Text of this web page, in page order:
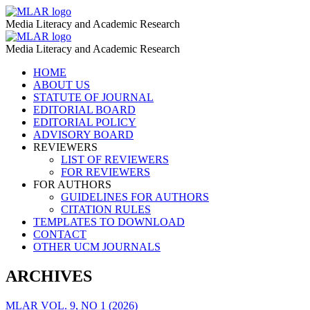
COVID-
19
Pandemic
MLAR
MLAR
Media Literacy and Academic Research
COVID-
19
Pandemic
MLAR
MLAR
Media Literacy and Academic Research
Skip
content
HOME
ABOUT US
STATUTE OF JOURNAL
EDITORIAL BOARD
EDITORIAL POLICY
ADVISORY BOARD
REVIEWERS
LIST OF REVIEWERS
FOR REVIEWERS
FOR AUTHORS
GUIDELINES FOR AUTHORS
CITATION RULES
TEMPLATES TO DOWNLOAD
CONTACT
OTHER UCM JOURNALS
ARCHIVES
MLAR VOL. 9, NO 1 (2026)